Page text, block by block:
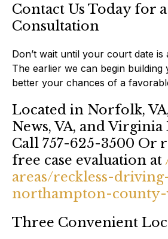
Contact Us Today for
Consultation
Don’t wait until your court date
The earlier we can begin building
better your chances of a
Located in Norfolk,
News, VA, and Virginia
Call 757-625-3500 Or
free case evaluation at
areas/reckless-
northampton-
Three Convenient